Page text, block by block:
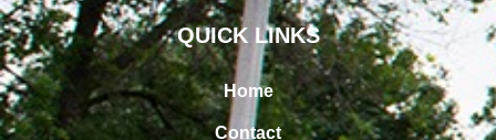
QUICK LINKS
Home
Contact